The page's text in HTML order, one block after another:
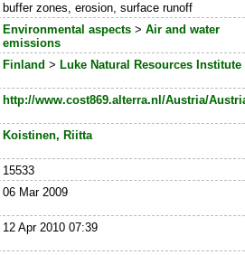
buffer zones, erosion, surface runoff
Environmental aspects> Air and water
emissions
Finland > Luke Natural Resources Institute
http://www.cost869.alterra.nl/Austria/
Koistinen, Riitta
15533
06 Mar 2009
12 Apr 2010 07:39